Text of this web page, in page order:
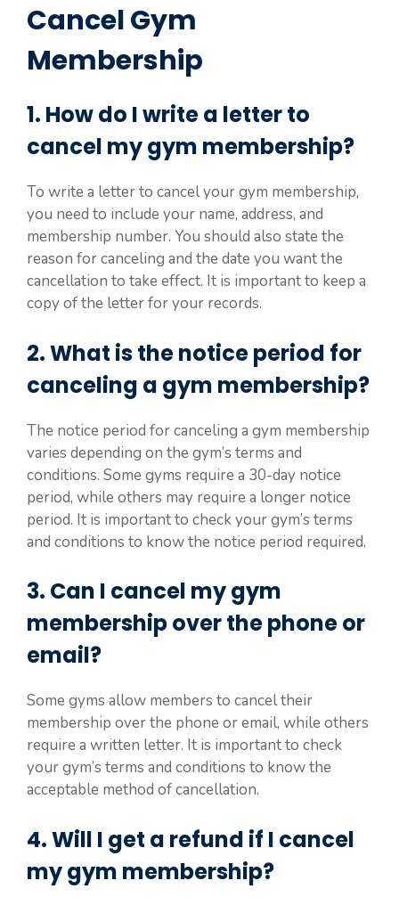
Cancel Gym
Membership
1. How do I write a letter to
cancel my gym membership?
To write a letter to cancel your gym membership,
you need to include your name, address, and
membership number. You should also state the
reason for canceling and the date you want the
cancellation to take effect. It is important to keep a
copy of the letter for your records.
2. What is the notice period for
canceling a gym membership?
The notice period for canceling a gym membership
varies depending on the gym’s terms and
conditions. Some gyms require a 30-day notice
period, while others may require a longer notice
period. It is important to check your gym’s terms
and conditions to know the notice period required.
3. Can I cancel my gym
membership over the phone or
email?
Some gyms allow members to cancel their
membership over the phone or email, while others
require a written letter. It is important to check
your gym’s terms and conditions to know the
acceptable method of cancellation.
4. Will I get a refund if I cancel
my gym membership?